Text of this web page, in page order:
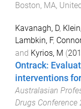
Boston, MA,
Kavanagh, D,
Lambkin, F,
and Kyrios, M (
Ontrack:
interventions
Australasian
Drugs Conference